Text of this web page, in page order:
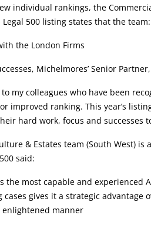
individual rankings, the
Legal 500 listing states that the team:
the London Firms
Michelmores’ Senior
my colleagues who have been
improved ranking. This year’s
hard work, focus and successes
& Estates team (South West)
said:
the most capable and
cases gives it a strategic
manner